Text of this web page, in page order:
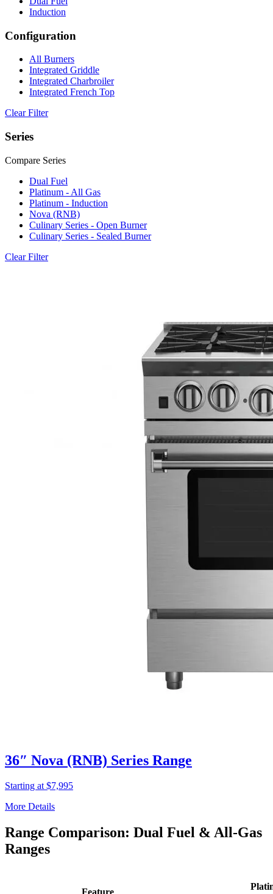
Induction
Configuration
All Burners
Integrated Griddle
Integrated Charbroiler
Integrated French Top
Clear Filter
Series
Compare Series
Dual Fuel
Platinum - All Gas
Platinum - Induction
Nova (RNB)
Culinary Series - Open Burner
Culinary Series - Sealed Burner
Clear Filter
36″ Nova (RNB) Series Range
Starting at $7,995
More Details
Range Comparison: Dual Fuel & All-Gas
Ranges